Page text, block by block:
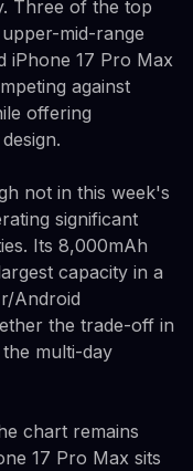
Three of the top
mid-range
iPhone 17 Pro Max
against
offering
not in this week's
significant
Its 8,000mAh
capacity in a
Android
the trade-off in
multi-day
chart remains
17 Pro Max sits